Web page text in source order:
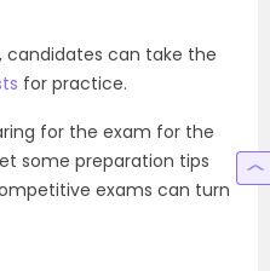
candidates can take the
for practice.
for the exam for the
some preparation tips
exams can turn